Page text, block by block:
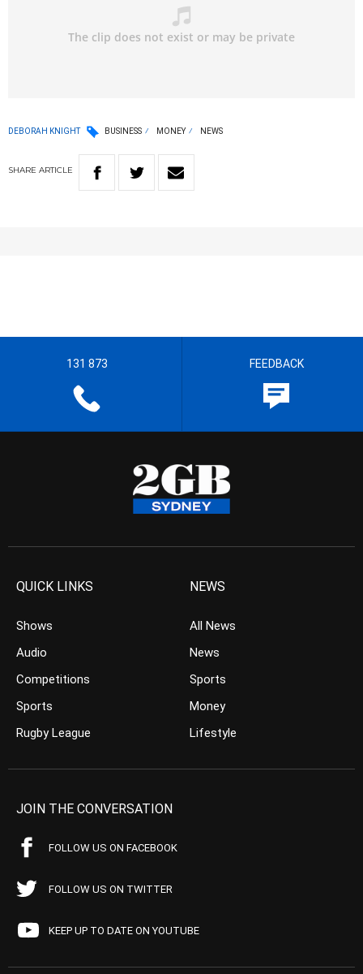
DEBORAH KNIGHT BUSINESS MONEY NEWS
SHARE ARTICLE
131 873 FEEDBACK
QUICK LINKS
Shows
Audio
Competitions
Sports
Rugby League
NEWS
All News
News
Sports
Money
Lifestyle
JOIN THE CONVERSATION
FOLLOW US ON FACEBOOK
FOLLOW US ON TWITTER
KEEP UP TO DATE ON YOUTUBE